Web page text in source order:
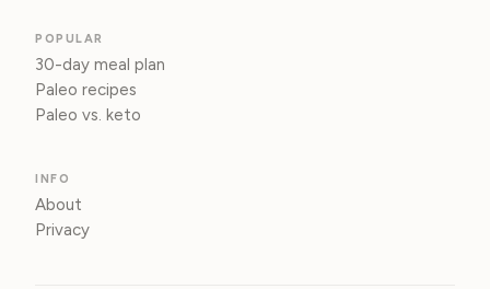
POPULAR
30-day meal plan
Paleo recipes
Paleo vs. keto
INFO
About
Privacy